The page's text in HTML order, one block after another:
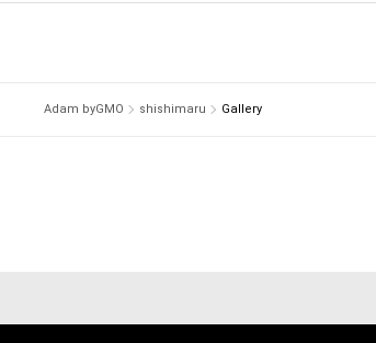
Adam byGMO shishimaru Gallery